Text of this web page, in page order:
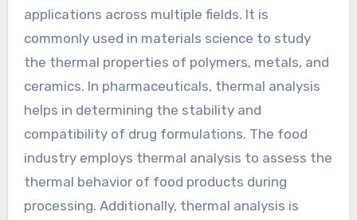
applications across multiple fields. It is
commonly used in materials science to study
the thermal properties of polymers, metals, and
ceramics. In pharmaceuticals, thermal analysis
helps in determining the stability and
compatibility of drug formulations. The food
industry employs thermal analysis to assess the
thermal behavior of food products during
processing. Additionally, thermal analysis is